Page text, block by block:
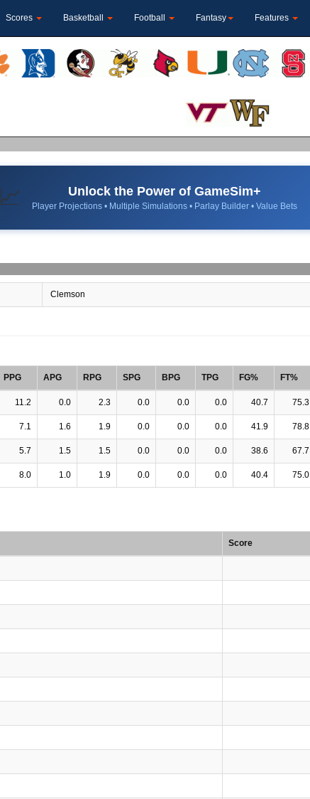
Scores Basketball Football Fantasy Features
📈 Unlock the Power of GameSim+
Player Projections • Multiple Simulations • Parlay Builder • Value Bets
Clemson
PPG APG RPG SPG BPG TPG FG% FT%
11.2 0.0 2.3 0.0 0.0 0.0 40.7 75.3
7.1 1.6 1.9 0.0 0.0 0.0 41.9 78.8
5.7 1.5 1.5 0.0 0.0 0.0 38.6 67.7
8.0 1.0 1.9 0.0 0.0 0.0 40.4 75.0
Score